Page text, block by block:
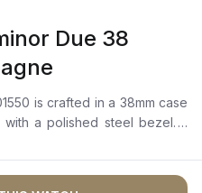
away
I am
🙏🏻
Due 38
is crafted in a 38mm case
a polished steel bezel. It
dial with gold-tone hour
at 3 o’clock, and a small
automatic movement is